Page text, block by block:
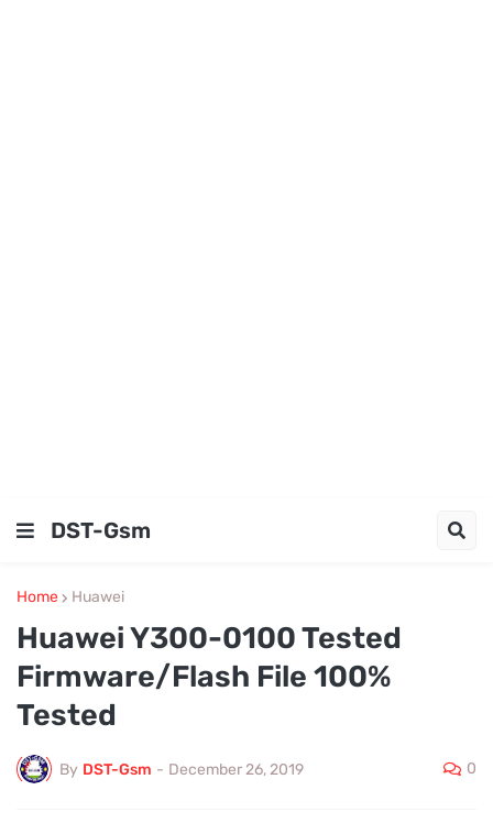
DST-Gsm
Home Huawei
Huawei Y300-0100 Tested
Firmware/Flash File 100%
Tested
By DST-Gsm - December 26, 2019 0